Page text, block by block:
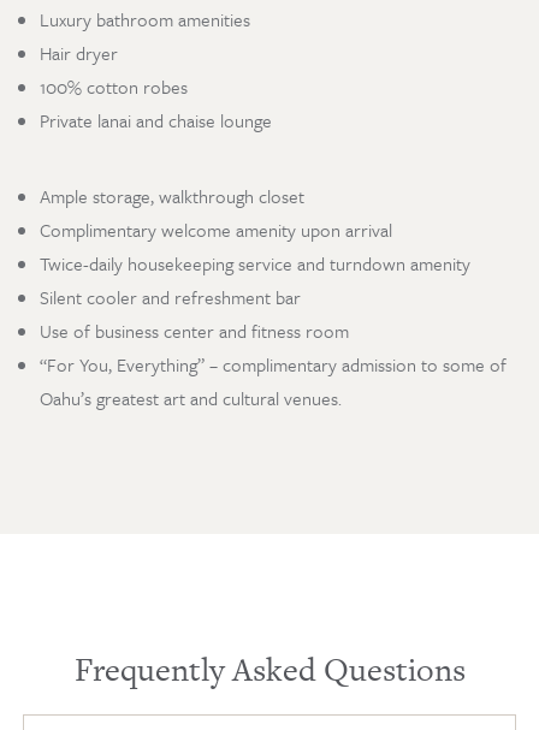
Loading…
Luxury bathroom amenities
Hair dryer
100% cotton robes
Private lanai and chaise lounge
Ample storage, walkthrough closet
Complimentary welcome amenity upon arrival
Twice-daily housekeeping service and turndown amenity
Silent cooler and refreshment bar
Use of business center and fitness room
“For You, Everything” – complimentary admission to some of
Oahu’s greatest art and cultural venues.
Frequently Asked Questions